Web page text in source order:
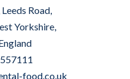
Road,
Yorkshire,
food.co.uk